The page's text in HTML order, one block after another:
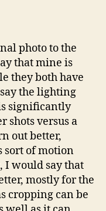
photo to the
that mine is
they both have
the lighting
significantly
shots versus a
out better,
sort of motion
I would say that
mostly for the
cropping can be